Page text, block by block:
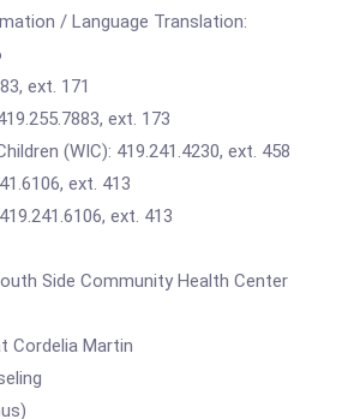
/ Language Translation:
ext. 171
ext. 173
(WIC): 419.241.4230, ext. 458
ext. 413
ext. 413
Side Community Health Center
Cordelia Martin